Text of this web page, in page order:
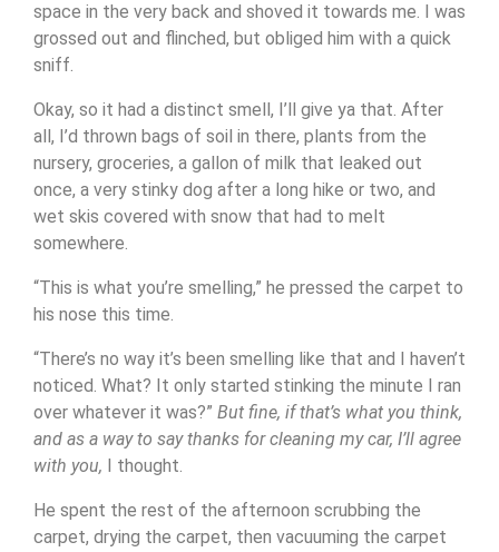
space in the very back and shoved it towards me. I was
grossed out and flinched, but obliged him with a quick
sniff.
Okay, so it had a distinct smell, I’ll give ya that. After
all, I’d thrown bags of soil in there, plants from the
nursery, groceries, a gallon of milk that leaked out
once, a very stinky dog after a long hike or two, and
wet skis covered with snow that had to melt
somewhere.
“This is what you’re smelling,” he pressed the carpet to
his nose this time.
“There’s no way it’s been smelling like that and I haven’t
noticed. What? It only started stinking the minute I ran
over whatever it was?” But fine, if that’s what you think,
and as a way to say thanks for cleaning my car, I’ll agree
with you, I thought.
He spent the rest of the afternoon scrubbing the
carpet, drying the carpet, then vacuuming the carpet